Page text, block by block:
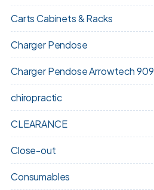
Carts Cabinets & Racks
Charger Pendose
Charger Pendose Arrowtech 909
chiropractic
CLEARANCE
Close-out
Consumables